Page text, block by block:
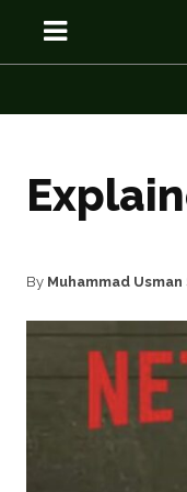
Anime
Celebrity
Anime
Celebrity
By Muhammad